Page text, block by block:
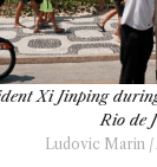
Xi Jinping
Rio de
Ludovic Marin /